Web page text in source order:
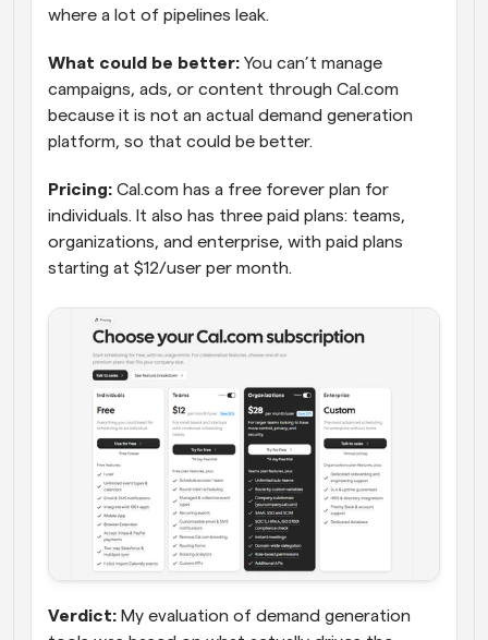
where a lot of pipelines leak.
What could be better: You can’t manage
campaigns, ads, or content through Cal.com
because it is not an actual demand generation
platform, so that could be better.
Pricing: Cal.com has a free forever plan for
individuals. It also has three paid plans: teams,
organizations, and enterprise, with paid plans
starting at $12/user per month.
Verdict: My evaluation of demand generation